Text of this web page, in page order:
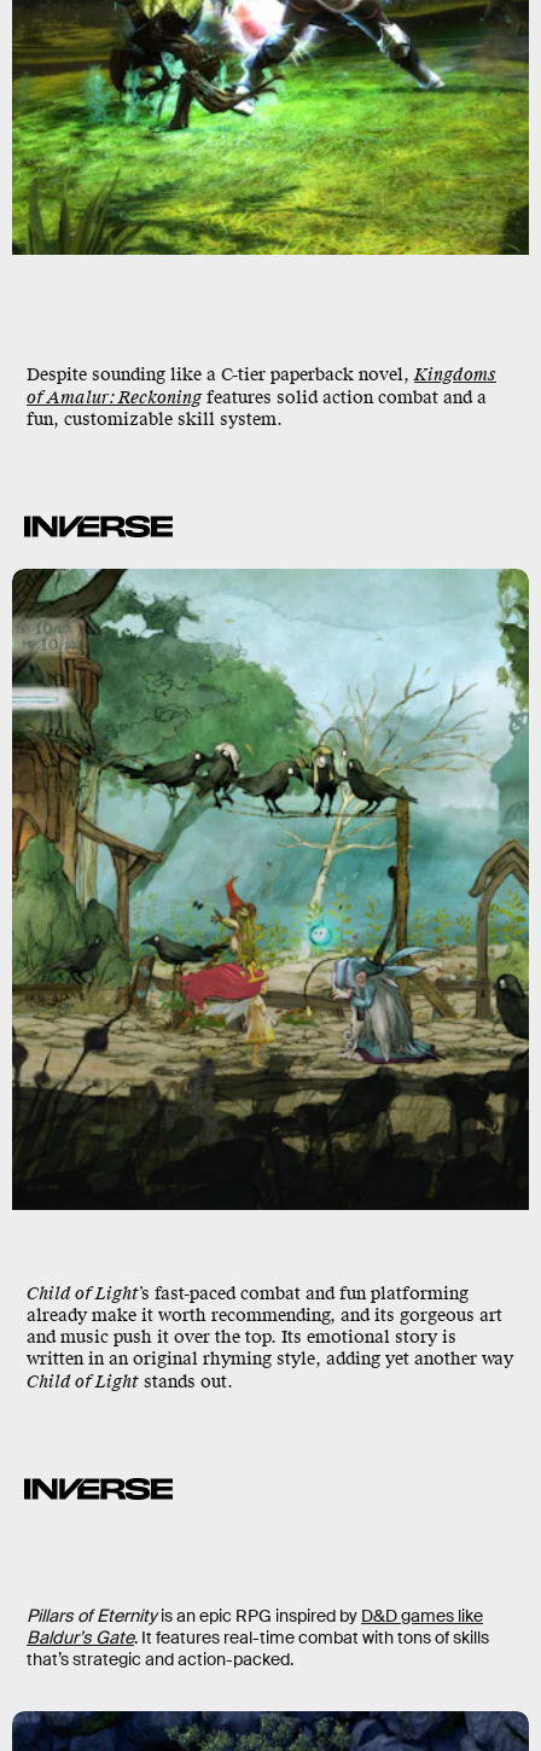
Despite sounding like a C-tier paperback novel,Kingdoms
of Amalur: Reckoningfeatures solid action combat and a
fun, customizable skill system.
Child of Light’s fast-paced combat and fun platforming
already make it worth recommending, and its gorgeous art
and music push it over the top. Its emotional story is
written in an original rhyming style, adding yet another way
Child of Light stands out.
Pillars of Eternityis an epic RPG inspired by D&D games like
Baldur’s Gate. It features real-time combat with tons of skills
that’s strategic and action-packed.